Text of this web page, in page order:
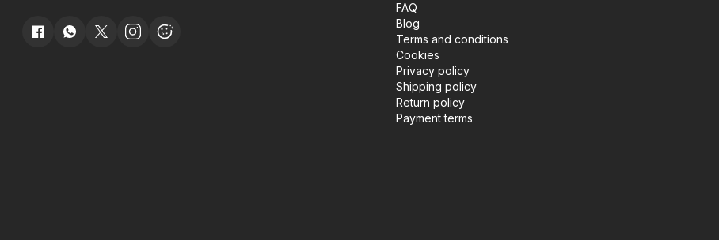
FAQ
Blog
Terms and conditions
Cookies
Privacy policy
Shipping policy
Return policy
Payment terms